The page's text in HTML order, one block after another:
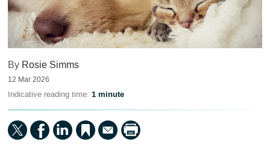
By Rosie Simms
12 Mar 2026
Indicative reading time: 1 minute